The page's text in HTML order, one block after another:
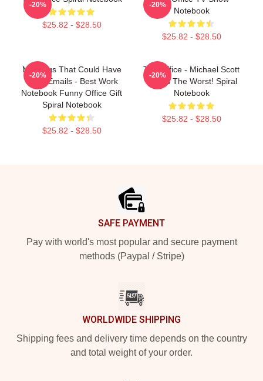
$25.82 - $28.50
-20%
Notebook
$25.82 - $28.50
-20%
Meetings That Could Have
Been Emails - Best Work
Notebook Funny Office Gift
Spiral Notebook
$25.82 - $28.50
-20%
The Office - Michael Scott
This Is The Worst! Spiral
Notebook
$25.82 - $28.50
-20%
SAFE PAYMENT
Pay with world's most popular and secure payment
methods (Paypal / Stripe)
WORLDWIDE SHIPPING
Shipping fees and delivery time depends on the country
and total weight of your order.